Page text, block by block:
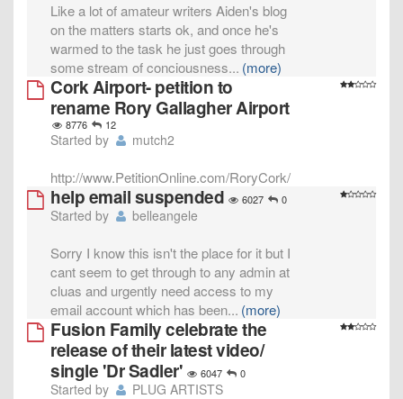
Like a lot of amateur writers Aiden's blog
on the matters starts ok, and once he's
warmed to the task he just goes through
some stream of conciousness... (more)
Cork Airport- petition to
rename Rory Gallagher Airport
8776 12
Started by mutch2
http://www.PetitionOnline.com/RoryCork/
help email suspended 6027 0
Started by belleangele
Sorry I know this isn't the place for it but I
cant seem to get through to any admin at
cluas and urgently need access to my
email account which has been... (more)
Fusion Family celebrate the
release of their latest video/
single 'Dr Sadler'
6047 0
Started by PLUG ARTISTS